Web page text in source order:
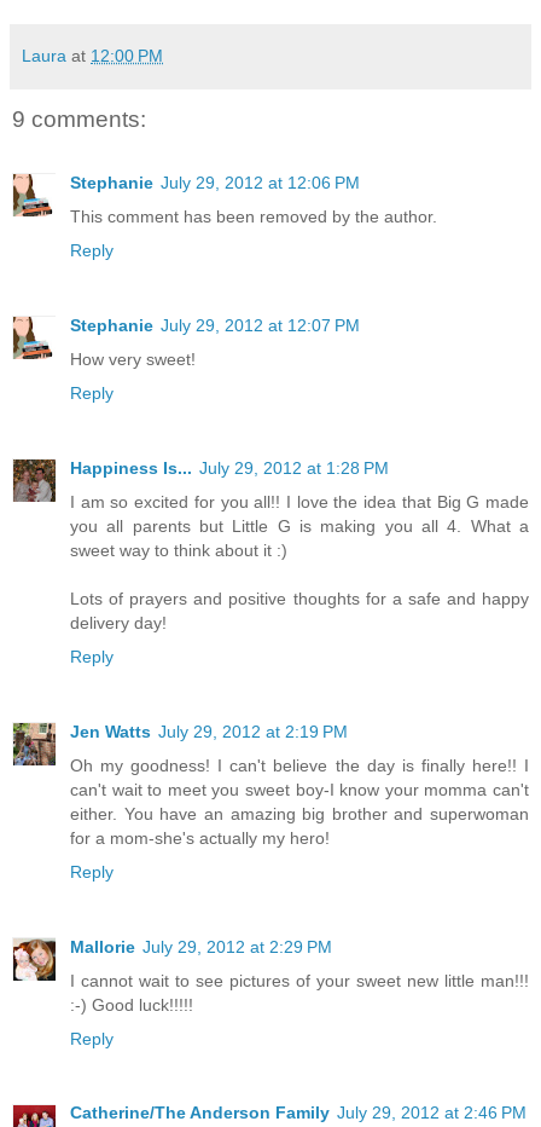
Laura at 12:00 PM
9 comments:
Stephanie July 29, 2012 at 12:06 PM
This comment has been removed by the author.
Reply
Stephanie July 29, 2012 at 12:07 PM
How very sweet!
Reply
Happiness Is... July 29, 2012 at 1:28 PM
I am so excited for you all!! I love the idea that Big G made
you all parents but Little G is making you all 4. What a
sweet way to think about it :)
Lots of prayers and positive thoughts for a safe and happy
delivery day!
Reply
Jen Watts July 29, 2012 at 2:19 PM
Oh my goodness! I can't believe the day is finally here!! I
can't wait to meet you sweet boy-I know your momma can't
either. You have an amazing big brother and superwoman
for a mom-she's actually my hero!
Reply
Mallorie July 29, 2012 at 2:29 PM
I cannot wait to see pictures of your sweet new little man!!!
:-) Good luck!!!!!
Reply
Catherine/The Anderson Family July 29, 2012 at 2:46 PM